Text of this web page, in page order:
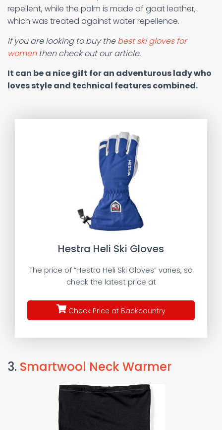
repellent, while the palm is made of goat leather,
which was treated against water repellence.
If you are looking to buy thebest ski gloves for
womenthen check out our article.
It can be a nice gift for an adventurous lady who
loves style and technical features combined.
Hestra Heli Ski Gloves
The price of “Hestra Heli Ski Gloves” varies, so
check the latest price at
Check Price at Backcountry
3. Smartwool Neck Warmer